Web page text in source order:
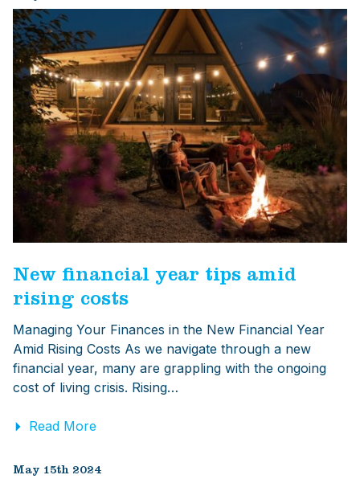
New financial year tips amid
rising costs
Managing Your Finances in the New Financial Year
Amid Rising Costs As we navigate through a new
financial year, many are grappling with the ongoing
cost of living crisis. Rising…
Read More
May 15th 2024